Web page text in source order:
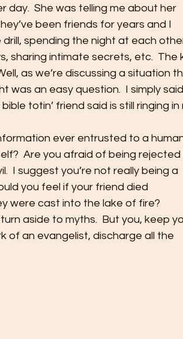
day.  She was telling me about her
been friends for years and I
spending the night at each
sharing intimate secrets, etc.  The
as we’re discussing a situation
an easy question.  I simply
totin’ friend said is still ringing in
ever entrusted to a
Are you afraid of being rejected
I suggest you’re not really being a
you feel if your friend died
were cast into the lake of fire?
aside to myths.  But you, keep
of an evangelist, discharge all the